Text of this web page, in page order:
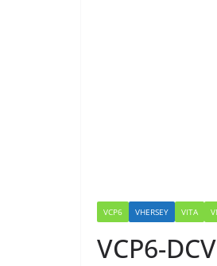
VCP6 VHERSEY VITA
VCP6-